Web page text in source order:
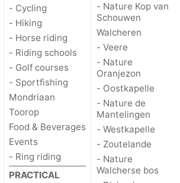
- Cycling
- Hiking
- Horse riding
- Riding schools
- Golf courses
- Sportfishing
Mondriaan
Toorop
Food & Beverages
Events
- Ring riding
PRACTICAL
- Nature Kop van
Schouwen
Walcheren
- Veere
- Nature
Oranjezon
- Oostkapelle
- Nature de
Mantelingen
- Westkapelle
- Zoutelande
- Nature
Walcherse bos